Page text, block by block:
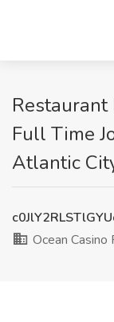
Full Time
Atlantic
Ocean Casino